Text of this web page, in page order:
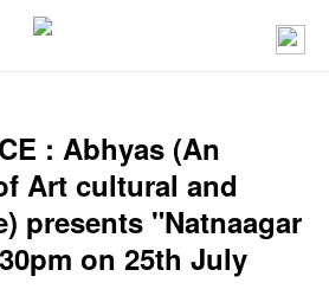
: Abhyas (An
Art cultural and
presents "Natnaagar
on 25th July